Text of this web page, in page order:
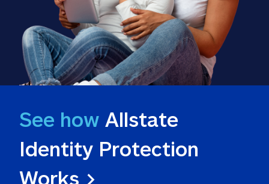
See how Allstate
Identity Protection
Works >